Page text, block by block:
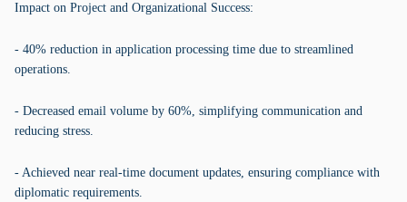
Impact on Project and Organizational Success:
- 40% reduction in application processing time due to streamlined
operations.
- Decreased email volume by 60%, simplifying communication and
reducing stress.
- Achieved near real-time document updates, ensuring compliance with
diplomatic requirements.